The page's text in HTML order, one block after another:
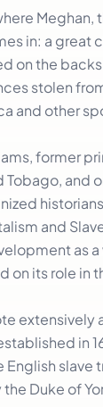
Meghan,
in: a great
on the
stolen
and other
former
Tobago, and
and
as
on its role in
extensively
in
English slave
Duke of